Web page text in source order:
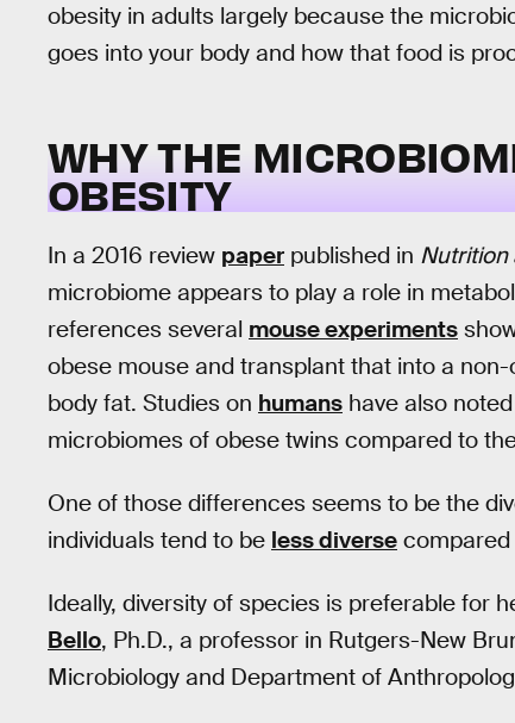
obesity in adults largely because the
goes into your body and how that food is
WHY THE
OBESITY
In a 2016 review paper published in Nutrition
microbiome appears to play a role in
references several mouse experiments
obese mouse and transplant that into a
body fat. Studies on humans have also
microbiomes of obese twins compared to
One of those differences seems to be the
individuals tend to be less diverse compared
Ideally, diversity of species is preferable for
Bello, Ph.D., a professor in Rutgers-New
Microbiology and Department of